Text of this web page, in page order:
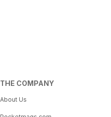
THE COMPANY
About Us